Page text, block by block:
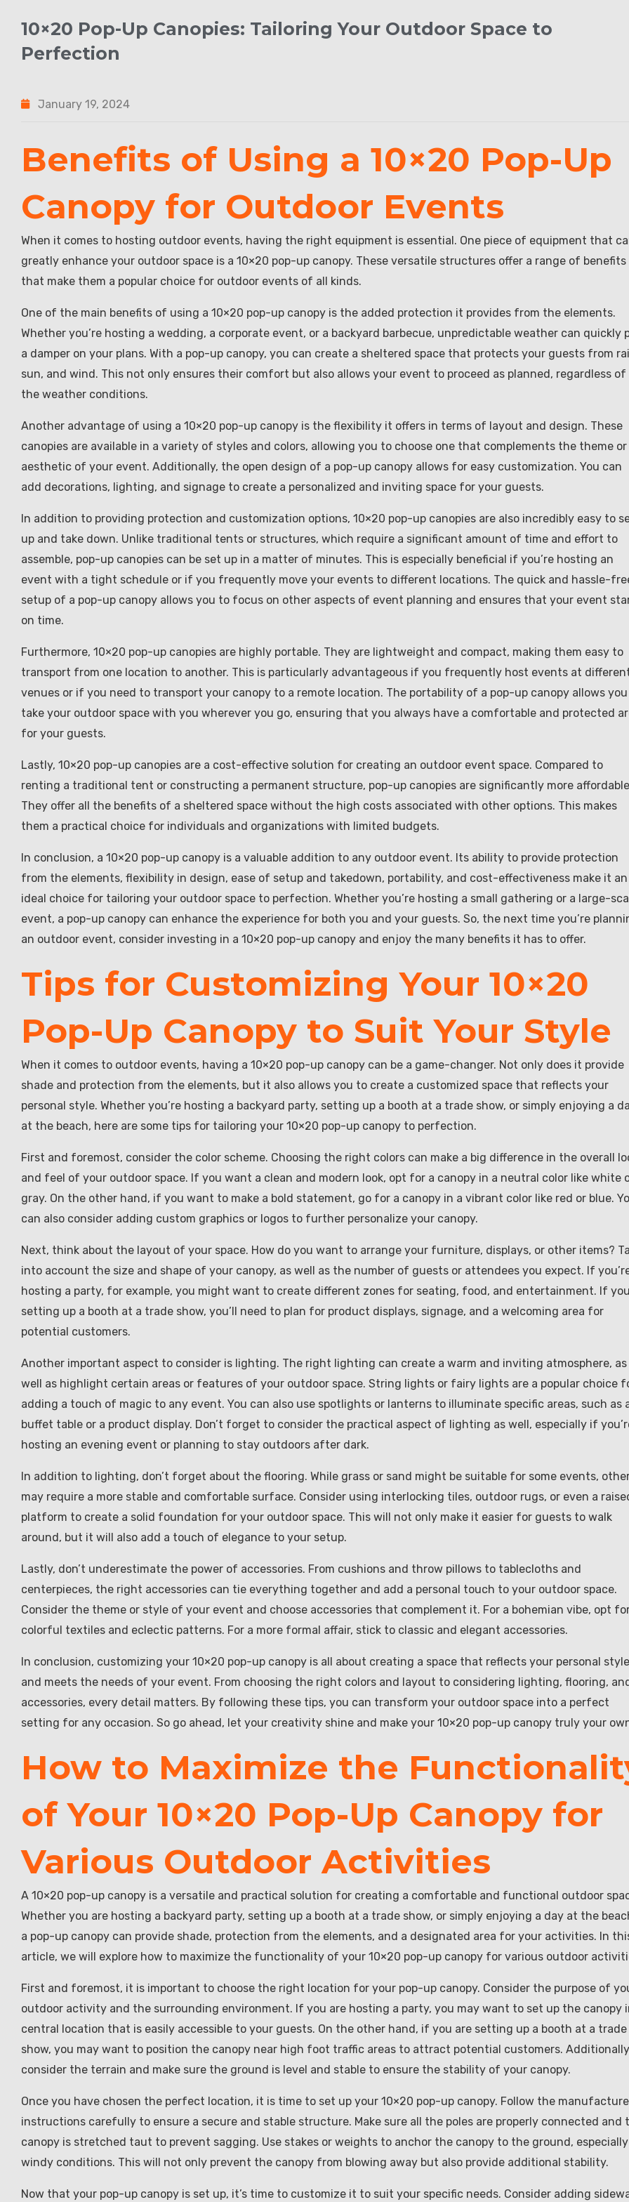
10×20 Pop-Up Canopies: Tailoring Your Outdoor Space to
Perfection
January 19, 2024
Benefits of Using a 10×20 Pop-Up
Canopy for Outdoor Events
When it comes to hosting outdoor events, having the right equipment is essential. One piece of equipment that
greatly enhance your outdoor space is a 10×20 pop-up canopy. These versatile structures offer a range of benefits
that make them a popular choice for outdoor events of all kinds.
One of the main benefits of using a 10×20 pop-up canopy is the added protection it provides from the elements.
Whether you’re hosting a wedding, a corporate event, or a backyard barbecue, unpredictable weather can quickly
a damper on your plans. With a pop-up canopy, you can create a sheltered space that protects your guests from
sun, and wind. This not only ensures their comfort but also allows your event to proceed as planned, regardless of
the weather conditions.
Another advantage of using a 10×20 pop-up canopy is the flexibility it offers in terms of layout and design. These
canopies are available in a variety of styles and colors, allowing you to choose one that complements the theme or
aesthetic of your event. Additionally, the open design of a pop-up canopy allows for easy customization. You can
add decorations, lighting, and signage to create a personalized and inviting space for your guests.
In addition to providing protection and customization options, 10×20 pop-up canopies are also incredibly easy to
up and take down. Unlike traditional tents or structures, which require a significant amount of time and effort to
assemble, pop-up canopies can be set up in a matter of minutes. This is especially beneficial if you’re hosting an
event with a tight schedule or if you frequently move your events to different locations. The quick and hassle-
setup of a pop-up canopy allows you to focus on other aspects of event planning and ensures that your event
on time.
Furthermore, 10×20 pop-up canopies are highly portable. They are lightweight and compact, making them easy to
transport from one location to another. This is particularly advantageous if you frequently host events at
venues or if you need to transport your canopy to a remote location. The portability of a pop-up canopy allows
take your outdoor space with you wherever you go, ensuring that you always have a comfortable and protected
for your guests.
Lastly, 10×20 pop-up canopies are a cost-effective solution for creating an outdoor event space. Compared to
renting a traditional tent or constructing a permanent structure, pop-up canopies are significantly more
They offer all the benefits of a sheltered space without the high costs associated with other options. This makes
them a practical choice for individuals and organizations with limited budgets.
In conclusion, a 10×20 pop-up canopy is a valuable addition to any outdoor event. Its ability to provide protection
from the elements, flexibility in design, ease of setup and takedown, portability, and cost-effectiveness make it an
ideal choice for tailoring your outdoor space to perfection. Whether you’re hosting a small gathering or a large-
event, a pop-up canopy can enhance the experience for both you and your guests. So, the next time you’re
an outdoor event, consider investing in a 10×20 pop-up canopy and enjoy the many benefits it has to offer.
Tips for Customizing Your 10×20
Pop-Up Canopy to Suit Your Style
When it comes to outdoor events, having a 10×20 pop-up canopy can be a game-changer. Not only does it provide
shade and protection from the elements, but it also allows you to create a customized space that reflects your
personal style. Whether you’re hosting a backyard party, setting up a booth at a trade show, or simply enjoying a
at the beach, here are some tips for tailoring your 10×20 pop-up canopy to perfection.
First and foremost, consider the color scheme. Choosing the right colors can make a big difference in the overall
and feel of your outdoor space. If you want a clean and modern look, opt for a canopy in a neutral color like white
gray. On the other hand, if you want to make a bold statement, go for a canopy in a vibrant color like red or blue.
can also consider adding custom graphics or logos to further personalize your canopy.
Next, think about the layout of your space. How do you want to arrange your furniture, displays, or other items?
into account the size and shape of your canopy, as well as the number of guests or attendees you expect. If
hosting a party, for example, you might want to create different zones for seating, food, and entertainment. If
setting up a booth at a trade show, you’ll need to plan for product displays, signage, and a welcoming area for
potential customers.
Another important aspect to consider is lighting. The right lighting can create a warm and inviting atmosphere, as
well as highlight certain areas or features of your outdoor space. String lights or fairy lights are a popular choice
adding a touch of magic to any event. You can also use spotlights or lanterns to illuminate specific areas, such as
buffet table or a product display. Don’t forget to consider the practical aspect of lighting as well, especially if
hosting an evening event or planning to stay outdoors after dark.
In addition to lighting, don’t forget about the flooring. While grass or sand might be suitable for some events,
may require a more stable and comfortable surface. Consider using interlocking tiles, outdoor rugs, or even a
platform to create a solid foundation for your outdoor space. This will not only make it easier for guests to walk
around, but it will also add a touch of elegance to your setup.
Lastly, don’t underestimate the power of accessories. From cushions and throw pillows to tablecloths and
centerpieces, the right accessories can tie everything together and add a personal touch to your outdoor space.
Consider the theme or style of your event and choose accessories that complement it. For a bohemian vibe, opt
colorful textiles and eclectic patterns. For a more formal affair, stick to classic and elegant accessories.
In conclusion, customizing your 10×20 pop-up canopy is all about creating a space that reflects your personal style
and meets the needs of your event. From choosing the right colors and layout to considering lighting, flooring,
accessories, every detail matters. By following these tips, you can transform your outdoor space into a perfect
setting for any occasion. So go ahead, let your creativity shine and make your 10×20 pop-up canopy truly your
How to Maximize the
of Your 10×20 Pop-Up Canopy for
Various Outdoor Activities
A 10×20 pop-up canopy is a versatile and practical solution for creating a comfortable and functional outdoor
Whether you are hosting a backyard party, setting up a booth at a trade show, or simply enjoying a day at the
a pop-up canopy can provide shade, protection from the elements, and a designated area for your activities. In
article, we will explore how to maximize the functionality of your 10×20 pop-up canopy for various outdoor
First and foremost, it is important to choose the right location for your pop-up canopy. Consider the purpose of
outdoor activity and the surrounding environment. If you are hosting a party, you may want to set up the canopy
central location that is easily accessible to your guests. On the other hand, if you are setting up a booth at a trade
show, you may want to position the canopy near high foot traffic areas to attract potential customers.
consider the terrain and make sure the ground is level and stable to ensure the stability of your canopy.
Once you have chosen the perfect location, it is time to set up your 10×20 pop-up canopy. Follow the
instructions carefully to ensure a secure and stable structure. Make sure all the poles are properly connected and
canopy is stretched taut to prevent sagging. Use stakes or weights to anchor the canopy to the ground,
windy conditions. This will not only prevent the canopy from blowing away but also provide additional stability.
Now that your pop-up canopy is set up, it’s time to customize it to suit your specific needs. Consider adding